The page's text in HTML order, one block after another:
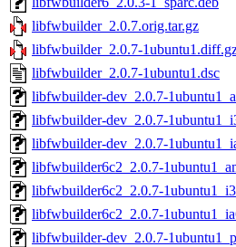
libfwbuilder_2.0.7.orig.tar.gz
libfwbuilder_2.0.7-
libfwbuilder_2.0.7-1ubuntu1.dsc
libfwbuilder-dev_2.0.7-
libfwbuilder-dev_2.0.7-
libfwbuilder-dev_2.0.7-
libfwbuilder6c2_2.0.7-
libfwbuilder6c2_2.0.7-
libfwbuilder6c2_2.0.7-
libfwbuilder-dev_2.0.7-